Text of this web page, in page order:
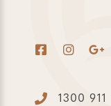
1300 911